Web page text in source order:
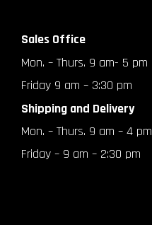
Sales Office
Mon. – Thurs. 9 am- 5 pm
Friday 9 am – 3:30 pm
Shipping and Delivery
Mon. – Thurs. 9 am – 4 pm
Friday – 9 am – 2:30 pm